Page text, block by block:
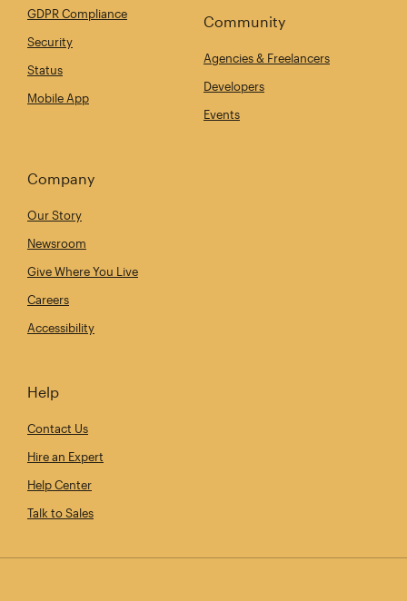
GDPR Compliance
Security
Status
Mobile App
Community
Agencies & Freelancers
Developers
Events
Company
Our Story
Newsroom
Give Where You Live
Careers
Accessibility
Help
Contact Us
Hire an Expert
Help Center
Talk to Sales